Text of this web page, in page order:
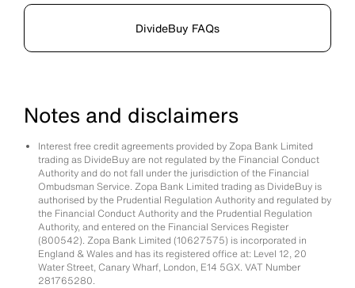
DivideBuy FAQs
Notes and disclaimers
Interest free credit agreements provided by Zopa Bank Limited
trading as DivideBuy are not regulated by the Financial Conduct
Authority and do not fall under the jurisdiction of the Financial
Ombudsman Service. Zopa Bank Limited trading as DivideBuy is
authorised by the Prudential Regulation Authority and regulated by
the Financial Conduct Authority and the Prudential Regulation
Authority, and entered on the Financial Services Register
(800542). Zopa Bank Limited (10627575) is incorporated in
England & Wales and has its registered office at: Level 12, 20
Water Street, Canary Wharf, London, E14 5GX. VAT Number
281765280.